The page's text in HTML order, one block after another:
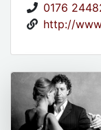
0176
http://